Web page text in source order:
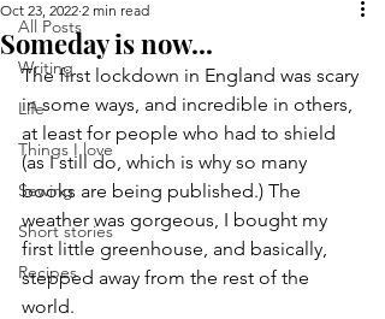
All Posts
Writing
Life
Things I love
Sewing
Short stories
Recipes
Someday is now...
Oct 23, 2022 2 min read
The first lockdown in England was scary
in some ways, and incredible in others,
at least for people who had to shield
(as I still do, which is why so many
books are being published.) The
weather was gorgeous, I bought my
first little greenhouse, and basically,
stepped away from the rest of the
world.